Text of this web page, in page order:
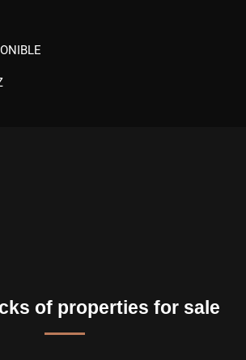
of properties for sale